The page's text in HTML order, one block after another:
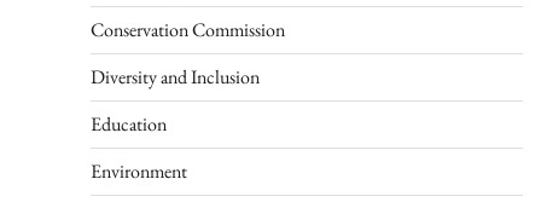
Conservation Commission
Diversity and Inclusion
Education
Environment